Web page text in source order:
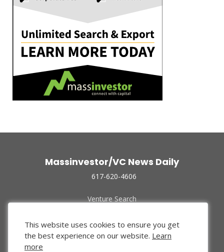
Massinvestor/VC News Daily
617-620-4606
Venture Search
Funded Companies
About Us
Privacy Policy
This website uses cookies to ensure you get
the best experience on our website. Learn
more